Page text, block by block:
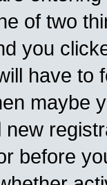
of two
you
have to
maybe
new
before